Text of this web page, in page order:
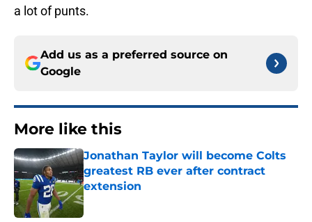
a lot of punts.
Add us as a preferred source on
Google
More like this
Jonathan Taylor will become Colts
greatest RB ever after contract
extension
Published by on Invalid Date